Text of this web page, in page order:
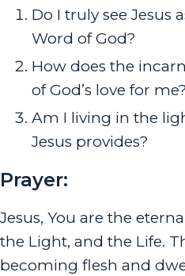
Do I truly see Jesus
Word of God?
How does the
of God’s love for me?
Am I living in the
Jesus provides?
Prayer:
Jesus, You are the
the Light, and the Life.
becoming flesh and